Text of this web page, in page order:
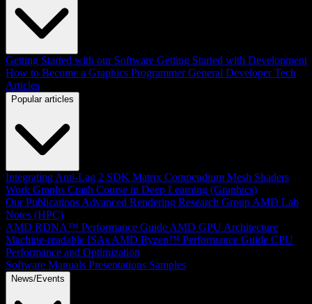
Getting Started with our Software Getting Started with Development
How to Become a Graphics Programmer General Developer Tech
Articles
Popular articles
Integrating Anti-Lag 2 SDK Matrix Compendium Mesh Shaders
Work Graphs Crash Course in Deep Learning (Graphics)
Our Publications Advanced Rendering Research Group AMD Lab
Notes (HPC)
AMD RDNA™ Performance Guide AMD GPU Architecture
Machine-readable ISAs AMD Ryzen™ Performance Guide CPU
Performance and Optimization
Software Manuals Presentations Samples
News/Events